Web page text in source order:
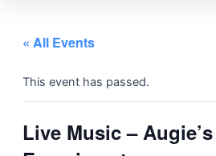
« All Events
This event has passed.
Live Music –